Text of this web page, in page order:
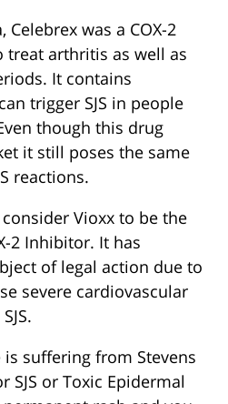
Celebrex was a COX-2
arthritis as well as
It contains
trigger SJS in people
though this drug
it still poses the same
reactions.
Vioxx to be the
2 Inhibitor. It has
of legal action due to
severe cardiovascular
suffering from Stevens
SJS or Toxic Epidermal